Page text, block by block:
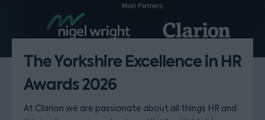
The Yorkshire Excellence in HR
Awards 2026
At Clarion we are passionate about all things HR and